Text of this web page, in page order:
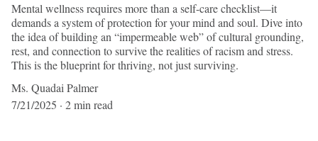
Mental wellness requires more than a self-care checklist—it
demands a system of protection for your mind and soul. Dive into
the idea of building an “impermeable web” of cultural grounding,
rest, and connection to survive the realities of racism and stress.
This is the blueprint for thriving, not just surviving.
Ms. Quadai Palmer
7/21/2025
2 min read